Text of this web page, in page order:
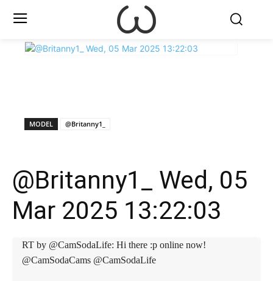
MODEL @Britanny1_
@Britanny1_ Wed, 05
Mar 2025 13:22:03
RT by @CamSodaLife: Hi there :p online now!
@CamSodaCams @CamSodaLife